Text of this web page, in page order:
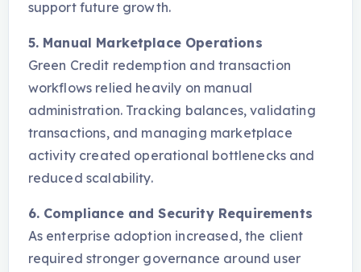
support future growth.
5. Manual Marketplace Operations
Green Credit redemption and transaction
workflows relied heavily on manual
administration. Tracking balances, validating
transactions, and managing marketplace
activity created operational bottlenecks and
reduced scalability.
6. Compliance and Security Requirements
As enterprise adoption increased, the client
required stronger governance around user